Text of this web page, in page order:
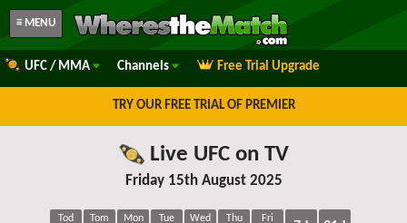
≡ MENU
UFC / MMA Channels Free Trial Upgrade
TRY OUR FREE TRIAL OF PREMIER
Live UFC on TV
Friday 15th August 2025
Tod Tom Mon Tue Wed Thu Fri